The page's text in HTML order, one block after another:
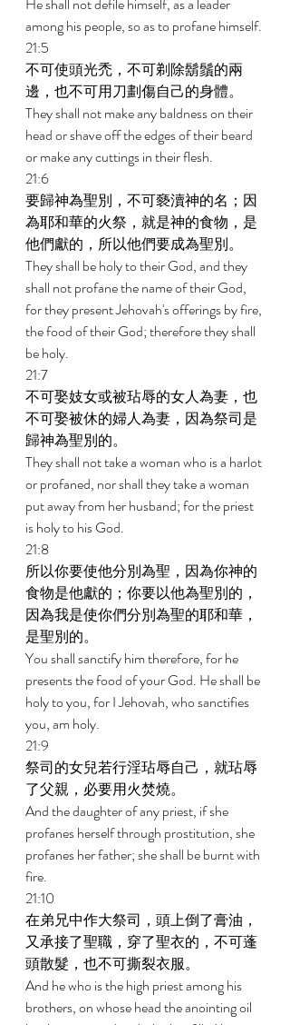
among his people, so as to profane himself.
21:5
不可使頭光禿，不可剃除鬍鬚的兩
邊，也不可用刀劃傷自己的身體。
They shall not make any baldness on their
head or shave off the edges of their beard
or make any cuttings in their flesh.
21:6
要歸神為聖別，不可褻瀆神的名；因
為耶和華的火祭，就是神的食物，是
他們獻的，所以他們要成為聖別。
They shall be holy to their God, and they
shall not profane the name of their God,
for they present Jehovah's offerings by fire,
the food of their God; therefore they shall
be holy.
21:7
不可娶妓女或被玷辱的女人為妻，也
不可娶被休的婦人為妻，因為祭司是
歸神為聖別的。
They shall not take a woman who is a harlot
or profaned, nor shall they take a woman
put away from her husband; for the priest
is holy to his God.
21:8
所以你要使他分別為聖，因為你神的
食物是他獻的；你要以他為聖別的，
因為我是使你們分別為聖的耶和華，
是聖別的。
You shall sanctify him therefore, for he
presents the food of your God. He shall be
holy to you, for I Jehovah, who sanctifies
you, am holy.
21:9
祭司的女兒若行淫玷辱自己，就玷辱
了父親，必要用火焚燒。
And the daughter of any priest, if she
profanes herself through prostitution, she
profanes her father; she shall be burnt with
fire.
21:10
在弟兄中作大祭司，頭上倒了膏油，
又承接了聖職，穿了聖衣的，不可蓬
頭散髮，也不可撕裂衣服。
And he who is the high priest among his
brothers, on whose head the anointing oil